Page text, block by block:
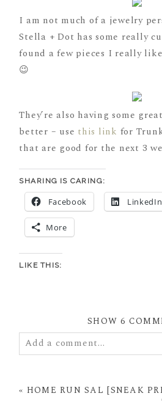
I am not much of a jewelry
Stella + Dot has some really
found a few pieces I really
😉
They’re also having some
better – use this link for
that are good for the next 3
SHARING IS CARING:
Facebook LinkedIn
More
LIKE THIS:
SHOW6
Add a comment...
fields are marked *
« HOME RUN SAL [SNEAK